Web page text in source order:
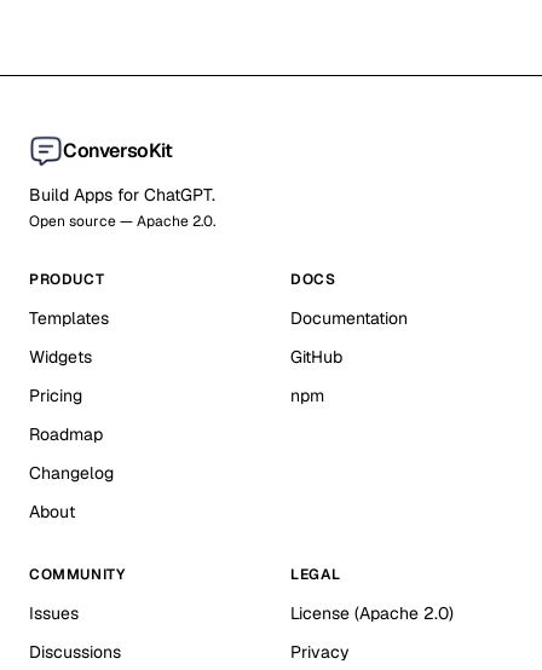
ConversoKit
Build Apps for ChatGPT.
Open source — Apache 2.0.
PRODUCT
Templates
Widgets
Pricing
Roadmap
Changelog
About
DOCS
Documentation
GitHub
npm
COMMUNITY
Issues
Discussions
LEGAL
License (Apache 2.0)
Privacy